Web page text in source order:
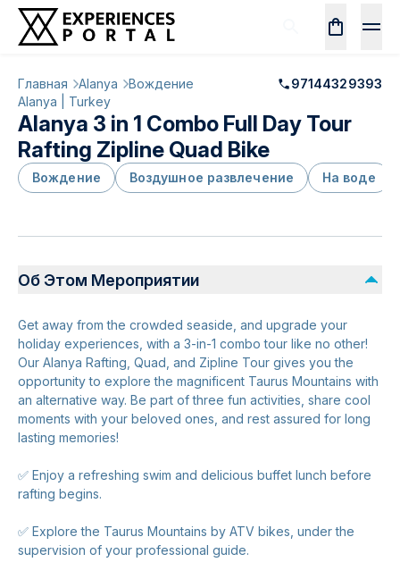
Главная Alanya Вождение
97144329393
Alanya | Turkey
Alanya 3 in 1 Combo Full Day Tour
Rafting Zipline Quad Bike
Вождение Воздушное развлечение На воде
Об Этом Мероприятии
Get away from the crowded seaside, and upgrade your
holiday experiences, with a 3-in-1 combo tour like no other!
Our Alanya Rafting, Quad, and Zipline Tour gives you the
opportunity to explore the magnificent Taurus Mountains with
an alternative way. Be part of three fun activities, share cool
moments with your beloved ones, and rest assured for long
lasting memories!
✅ Enjoy a refreshing swim and delicious buffet lunch before
rafting begins.
✅ Explore the Taurus Mountains by ATV bikes, under the
supervision of your professional guide.